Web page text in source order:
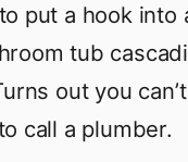
put a hook into
tub
out you
call a plumber.